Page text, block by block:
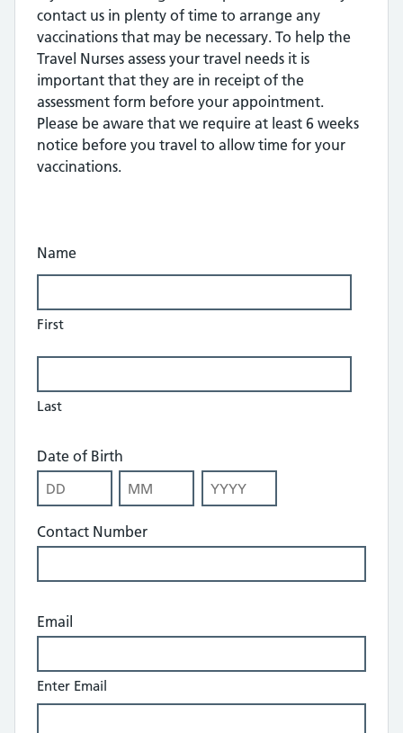
contact us in plenty of time to arrange any
vaccinations that may be necessary. To help the
Travel Nurses assess your travel needs it is
important that they are in receipt of the
assessment form before your appointment.
Please be aware that we require at least 6 weeks
notice before you travel to allow time for your
vaccinations.
Name
First
Last
Date of Birth
Day Month Year
Contact Number
Email
Enter Email